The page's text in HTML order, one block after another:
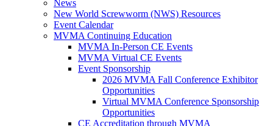
News
New World Screwworm (NWS) Resources
Event Calendar
MVMA Continuing Education
MVMA In-Person CE Events
MVMA Virtual CE Events
Event Sponsorship
2026 MVMA Fall Conference Exhibitor
Opportunities
Virtual MVMA Conference Sponsorship
Opportunities
CE Accreditation through MVMA